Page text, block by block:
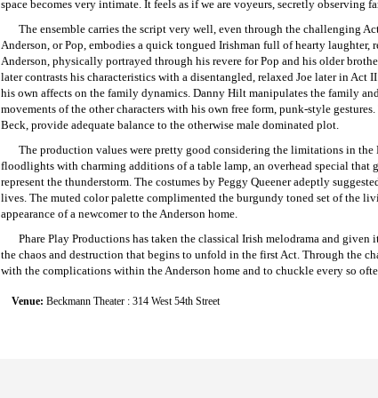
space becomes very intimate. It feels as if we are voyeurs, secretly observing
The ensemble carries the script very well, even through the challenging
Anderson, or Pop, embodies a quick tongued Irishman full of hearty
Anderson, physically portrayed through his revere for Pop and his older
later contrasts his characteristics with a disentangled, relaxed Joe later in Act
his own affects on the family dynamics. Danny Hilt manipulates the family
movements of the other characters with his own free form, punk-style
Beck, provide adequate balance to the otherwise male dominated plot.
The production values were pretty good considering the limitations in
floodlights with charming additions of a table lamp, an overhead special that
represent the thunderstorm. The costumes by Peggy Queener adeptly
lives. The muted color palette complimented the burgundy toned set of the
appearance of a newcomer to the Anderson home.
Phare Play Productions has taken the classical Irish melodrama and
the chaos and destruction that begins to unfold in the first Act. Through the
with the complications within the Anderson home and to chuckle every so
Venue: Beckmann Theater : 314 West 54th Street